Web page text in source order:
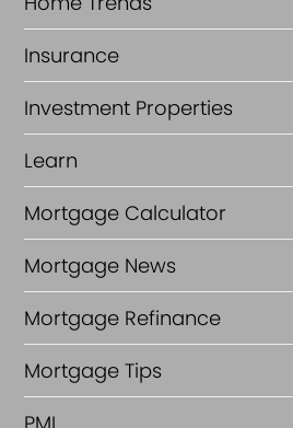
Insurance
Investment Properties
Learn
Mortgage Calculator
Mortgage News
Mortgage Refinance
Mortgage Tips